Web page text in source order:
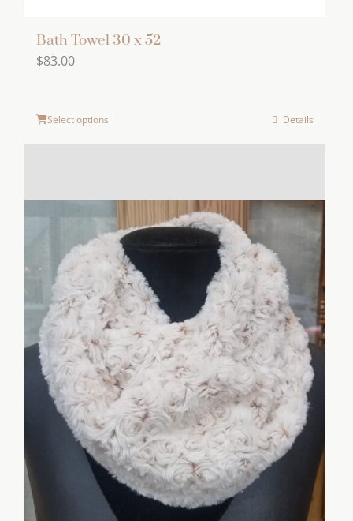
Bath Towel 30 x 52
$83.00
Select options Details